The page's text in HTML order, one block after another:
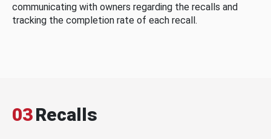
communicating with owners regarding the recalls and
tracking the completion rate of each recall.
03Recalls